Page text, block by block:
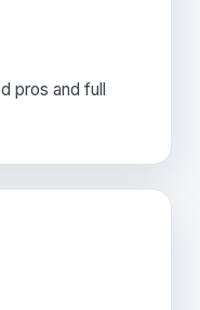
pros and full